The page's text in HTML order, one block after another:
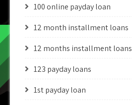
100 online payday loan
12 month installment loans
12 months installment loans
123 payday loans
1st payday loan